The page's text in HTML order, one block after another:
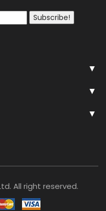
Subscribe!
All right reserved.